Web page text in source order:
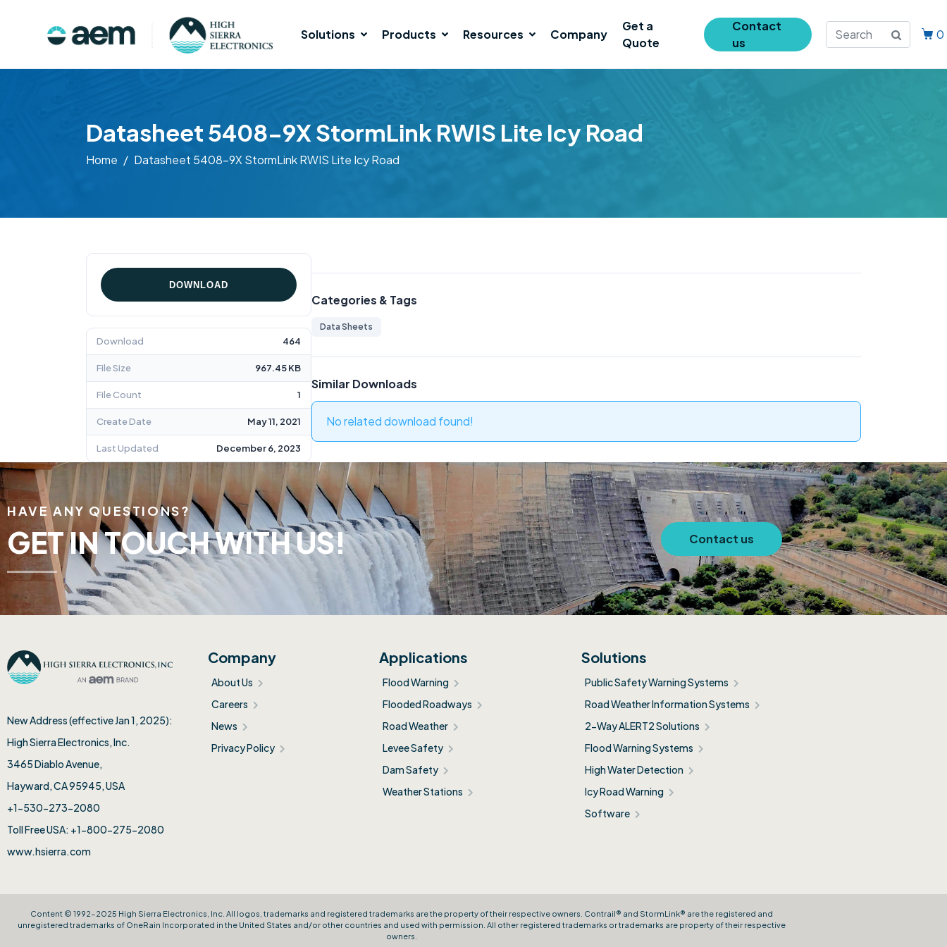
Solutions Products Resources Company
Get a
Quote
Contact
us
0
Datasheet 5408-9X StormLink RWIS Lite Icy Road
Home Datasheet 5408-9X StormLink RWIS Lite Icy Road
DOWNLOAD
Download 464
File Size 967.45 KB
File Count 1
Create Date May 11, 2021
Last Updated December 6, 2023
Categories & Tags
Data Sheets
Similar Downloads
No related download found!
HAVE ANY QUESTIONS?
GET IN TOUCH WITH US! Contact us
New Address (effective Jan 1, 2025):
High Sierra Electronics, Inc.​
3465 Diablo Avenue,
Hayward, CA 95945, USA
+1-530-273-2080
Toll Free USA: +1-800-275-2080
www.hsierra.com
Company
About Us
Careers
News
Privacy Policy
Applications
Flood Warning
Flooded Roadways
Road Weather
Levee Safety
Dam Safety
Weather Stations
Solutions
Public Safety Warning Systems
Road Weather Information Systems
2-Way ALERT2 Solutions
Flood Warning Systems
High Water Detection
Icy Road Warning
Software
Content © 1992-2025 High Sierra Electronics, Inc. All logos, trademarks and registered trademarks are the property of their respective owners. Contrail® and StormLink® are the registered and
unregistered trademarks of OneRain Incorporated in the United States and/or other countries and used with permission. All other registered trademarks or trademarks are property of their respective
owners.